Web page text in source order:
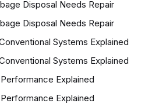
Disposal Needs Repair
Disposal Needs Repair
Systems Explained
Systems Explained
Explained
Explained